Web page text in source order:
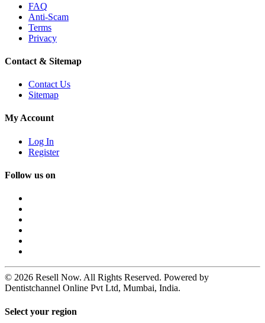
FAQ
Anti-Scam
Terms
Privacy
Contact & Sitemap
Contact Us
Sitemap
My Account
Log In
Register
Follow us on
© 2026 Resell Now. All Rights Reserved. Powered by
Dentistchannel Online Pvt Ltd, Mumbai, India.
Select your region